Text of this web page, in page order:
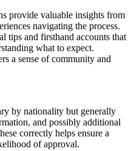
provide valuable insights from
navigating the process.
tips and firsthand accounts that
what to expect.
a sense of community and
by nationality but generally
and possibly additional
correctly helps ensure a
of approval.